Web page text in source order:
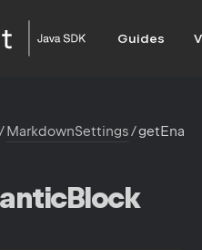
Guides
/MarkdownSettings/getEna
Block